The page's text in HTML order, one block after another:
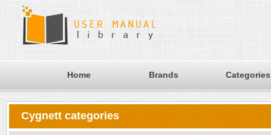
Home Brands Categories
Cygnett categories